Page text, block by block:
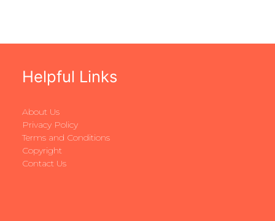
Helpful Links
About Us
Privacy Policy
Terms and Conditions
Copyright
Contact Us